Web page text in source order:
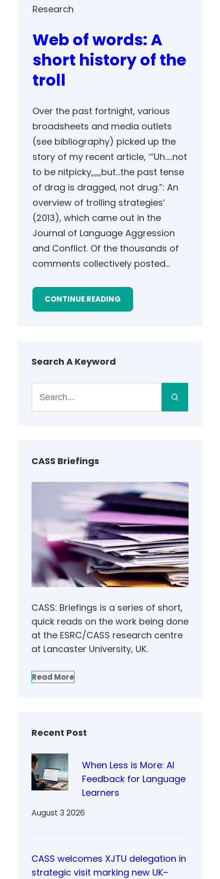
Research
Web of words: A
short history of the
troll
Over the past fortnight, various
broadsheets and media outlets
(see bibliography) picked up the
story of my recent article, ‘“Uh…..not
to be nitpicky,,,,,but…the past tense
of drag is dragged, not drug.”: An
overview of trolling strategies‘
(2013), which came out in the
Journal of Language Aggression
and Conflict. Of the thousands of
comments collectively posted…
CONTINUE READING
Search A Keyword
h
CASS Briefings
CASS: Briefings is a series of short,
quick reads on the work being done
at the ESRC/CASS research centre
at Lancaster University, UK.
Read More
Recent Post
When Less is More: AI
Feedback for Language
Learners
August 3 2026
CASS welcomes XJTU delegation in
strategic visit marking new UK–